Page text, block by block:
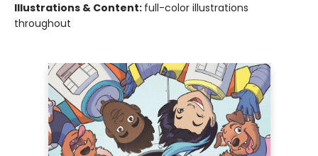
Illustrations & Content: full-color illustrations
throughout